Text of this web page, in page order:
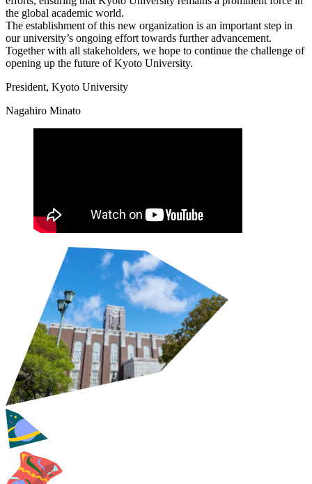
the global academic world.
The establishment of this new organization is an important step in
our university’s ongoing effort towards further advancement.
Together with all stakeholders, we hope to continue the challenge of
opening up the future of Kyoto University.
President, Kyoto University
Nagahiro Minato